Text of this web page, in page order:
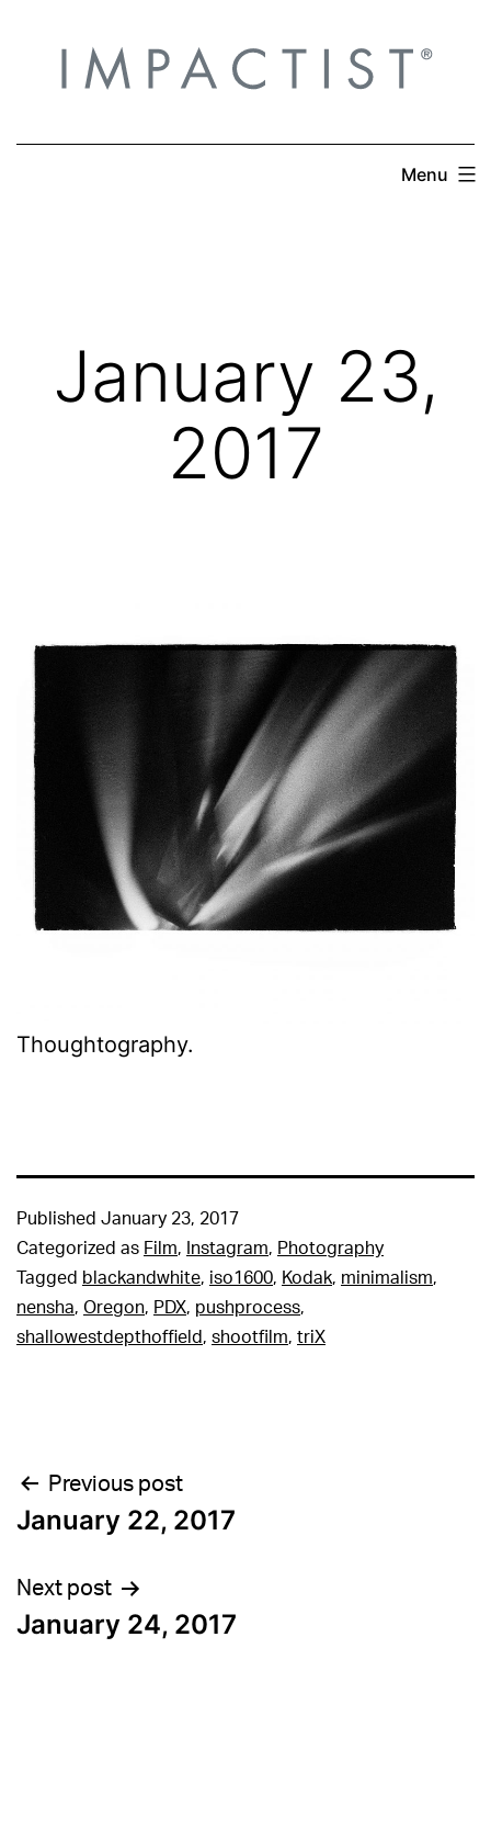
content
Menu
January 23,
2017
Thoughtography.
Published January 23, 2017
Categorized as Film, Instagram, Photography
Tagged blackandwhite, iso1600, Kodak, minimalism,
nensha, Oregon, PDX, pushprocess,
shallowestdepthoffield, shootfilm, triX
Post
navigation
Previous post
January 22, 2017
Next post
January 24, 2017